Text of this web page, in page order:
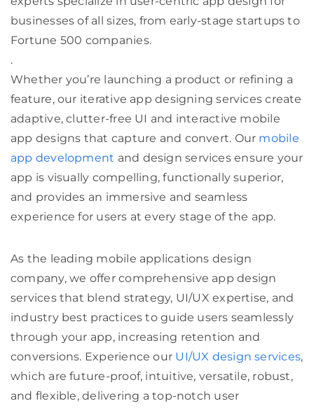
businesses of all sizes, from early-stage startups to
Fortune 500 companies.
.
Whether you’re launching a product or refining a
feature, our iterative app designing services create
adaptive, clutter-free UI and interactive mobile
app designs that capture and convert. Our mobile
app development and design services ensure your
app is visually compelling, functionally superior,
and provides an immersive and seamless
experience for users at every stage of the app.
As the leading mobile applications design
company, we offer comprehensive app design
services that blend strategy, UI/UX expertise, and
industry best practices to guide users seamlessly
through your app, increasing retention and
conversions. Experience our UI/UX design services,
which are future-proof, intuitive, versatile, robust,
and flexible, delivering a top-notch user